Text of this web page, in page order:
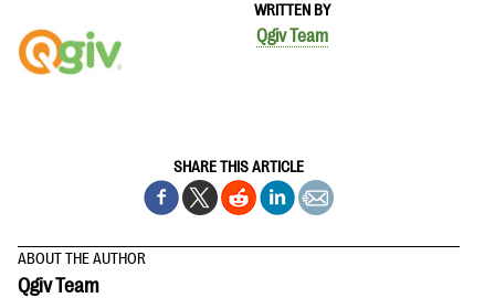
WRITTEN BY
Qgiv Team
SHARE THIS ARTICLE
ABOUT THE AUTHOR
Qgiv Team